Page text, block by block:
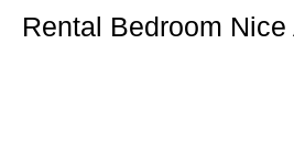
Rental Bedroom